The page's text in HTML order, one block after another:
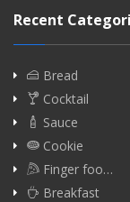
Recent
Bread
Cocktail
Sauce
Cookie
Finger foo…
Breakfast